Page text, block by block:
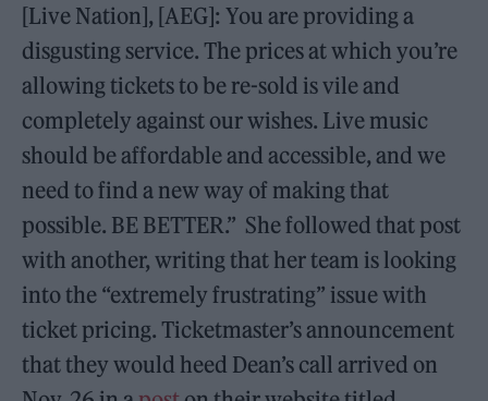
[Live Nation], [AEG]: You are providing a
disgusting service. The prices at which you’re
allowing tickets to be re-sold is vile and
completely against our wishes. Live music
should be affordable and accessible, and we
need to find a new way of making that
possible. BE BETTER.” She followed that post
with another, writing that her team is looking
into the “extremely frustrating” issue with
ticket pricing. Ticketmaster’s announcement
that they would heed Dean’s call arrived on